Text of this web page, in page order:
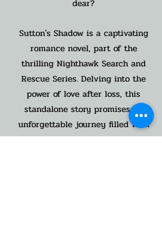
dear?
Sutton's Shadow is a captivating
romance novel, part of the
thrilling Nighthawk Search and
Rescue Series. Delving into the
power of love after loss, this
standalone story promises an
unforgettable journey filled with
hope, redemption, and an